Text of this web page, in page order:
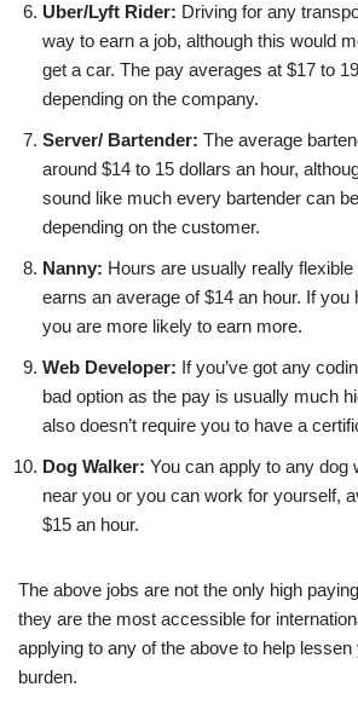
Uber/Lyft Rider: Driving for any
way to earn a job, although this would
get a car. The pay averages at $17 to
depending on the company.
Server/ Bartender: The average
around $14 to 15 dollars an hour,
sound like much every bartender can
depending on the customer.
Nanny: Hours are usually really
earns an average of $14 an hour. If you
you are more likely to earn more.
Web Developer: If you’ve got any
bad option as the pay is usually much
also doesn’t require you to have a
Dog Walker: You can apply to any dog
near you or you can work for yourself,
$15 an hour.
The above jobs are not the only high
they are the most accessible for
applying to any of the above to help lessen
burden.